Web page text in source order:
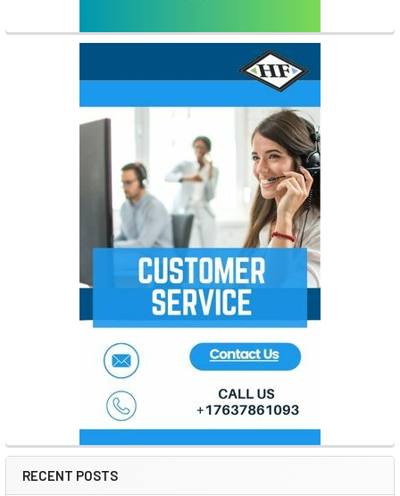
RECENT POSTS